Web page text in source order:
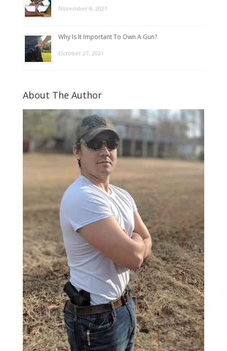
November 8, 2021
Why Is It Important To Own A Gun?
October 27, 2021
About The Author